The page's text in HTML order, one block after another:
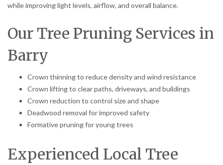
while improving light levels, airflow, and overall balance.
Our Tree Pruning Services in
Barry
Crown thinning to reduce density and wind resistance
Crown lifting to clear paths, driveways, and buildings
Crown reduction to control size and shape
Deadwood removal for improved safety
Formative pruning for young trees
Experienced Local Tree